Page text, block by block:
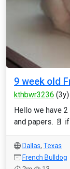
9 week old
kthbwr3236 (3y)
Hello we have
and papers. 📄
Dallas, Texas
French Bulldog